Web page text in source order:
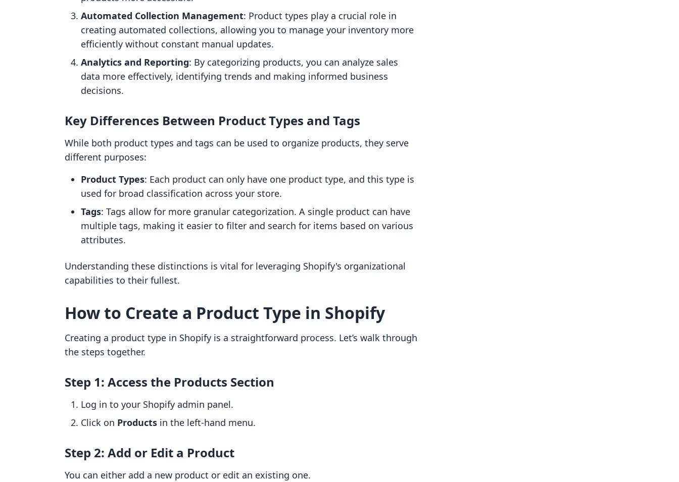
Automated Collection Management: Product types play a crucial role in
creating automated collections, allowing you to manage your inventory more
efficiently without constant manual updates.
Analytics and Reporting: By categorizing products, you can analyze sales
data more effectively, identifying trends and making informed business
decisions.
Key Differences Between Product Types and Tags
While both product types and tags can be used to organize products, they serve
different purposes:
Product Types: Each product can only have one product type, and this type is
used for broad classification across your store.
Tags: Tags allow for more granular categorization. A single product can have
multiple tags, making it easier to filter and search for items based on various
attributes.
Understanding these distinctions is vital for leveraging Shopify's organizational
capabilities to their fullest.
How to Create a Product Type in Shopify
Creating a product type in Shopify is a straightforward process. Let’s walk through
the steps together.
Step 1: Access the Products Section
Log in to your Shopify admin panel.
Click on Products in the left-hand menu.
Step 2: Add or Edit a Product
You can either add a new product or edit an existing one.